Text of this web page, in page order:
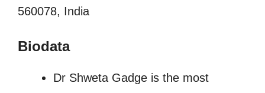
560078, India
Biodata
Dr Shweta Gadge is the most